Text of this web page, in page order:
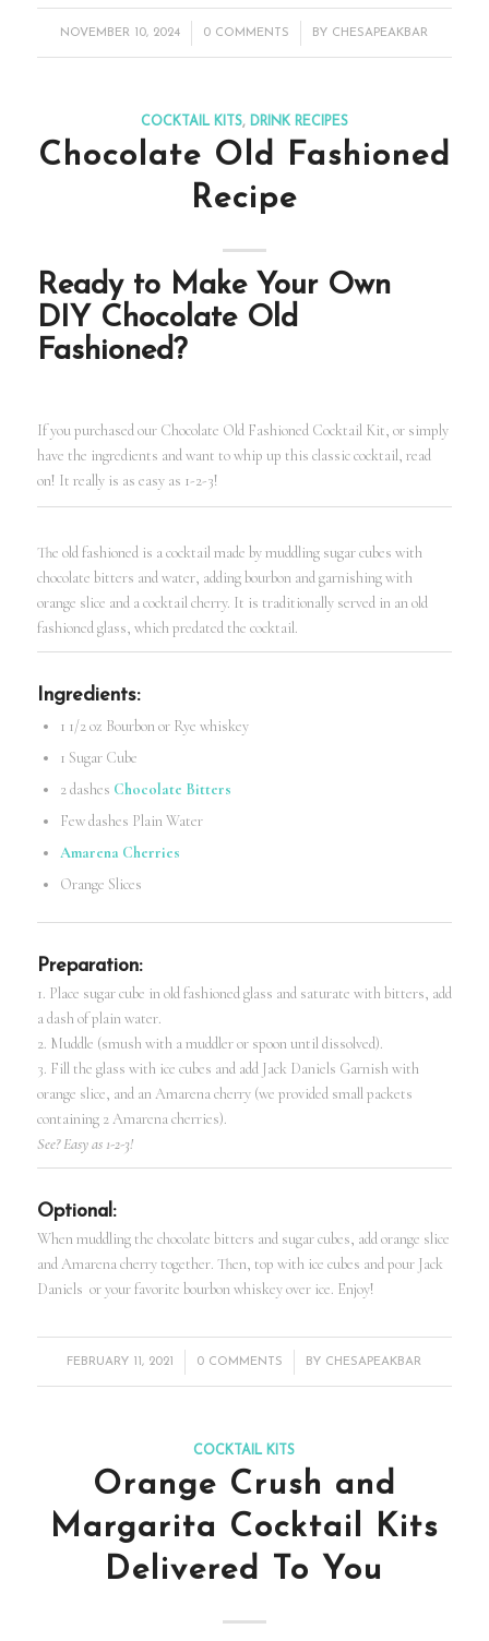
NOVEMBER 10, 2024
/ 0 COMMENTS
/ BY CHESAPEAKBAR
COCKTAIL KITS, DRINK RECIPES
Chocolate Old Fashioned
Recipe
Ready to Make Your Own
DIY Chocolate Old
Fashioned?
If you purchased our Chocolate Old Fashioned Cocktail Kit, or simply
have the ingredients and want to whip up this classic cocktail, read
on! It really is as easy as 1-2-3!
The old fashioned is a cocktail made by muddling sugar cubes with
chocolate bitters and water, adding bourbon and garnishing with
orange slice and a cocktail cherry. It is traditionally served in an old
fashioned glass, which predated the cocktail.
Ingredients:
1 1/2 oz Bourbon or Rye whiskey
1 Sugar Cube
2 dashes Chocolate Bitters
Few dashes Plain Water
Amarena Cherries
Orange Slices
Preparation:
1. Place sugar cube in old fashioned glass and saturate with bitters, add
a dash of plain water.
2. Muddle (smush with a muddler or spoon until dissolved).
3. Fill the glass with ice cubes and add Jack Daniels Garnish with
orange slice, and an Amarena cherry (we provided small packets
containing 2 Amarena cherries).
See? Easy as 1-2-3!
Optional:
When muddling the chocolate bitters and sugar cubes, add orange slice
and Amarena cherry together. Then, top with ice cubes and pour Jack
Daniels or your favorite bourbon whiskey over ice. Enjoy!
FEBRUARY 11, 2021
/ 0 COMMENTS
/ BY CHESAPEAKBAR
COCKTAIL KITS
Orange Crush and
Margarita Cocktail Kits
Delivered To You